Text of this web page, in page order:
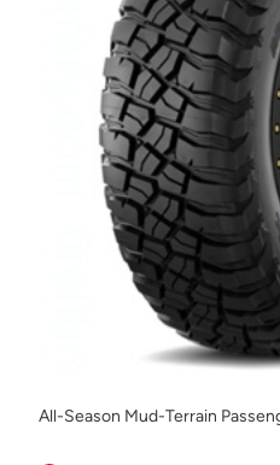
All-Season Mud-Terrain